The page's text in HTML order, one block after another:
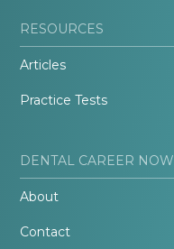
RESOURCES
Articles
Practice Tests
DENTAL CAREER NOW
About
Contact